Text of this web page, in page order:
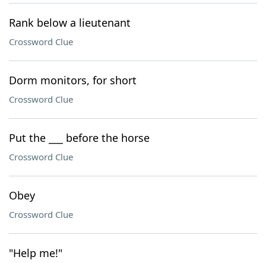
Rank below a lieutenant
Crossword Clue
Dorm monitors, for short
Crossword Clue
Put the ___ before the horse
Crossword Clue
Obey
Crossword Clue
"Help me!"